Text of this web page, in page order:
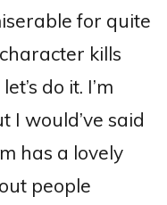
for quite
kills
do it. I’m
I would’ve said
has a lovely
people